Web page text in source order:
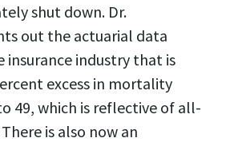
shut down. Dr.
out the actuarial data
industry that is
excess in mortality
49, which is reflective of all-
is also now an